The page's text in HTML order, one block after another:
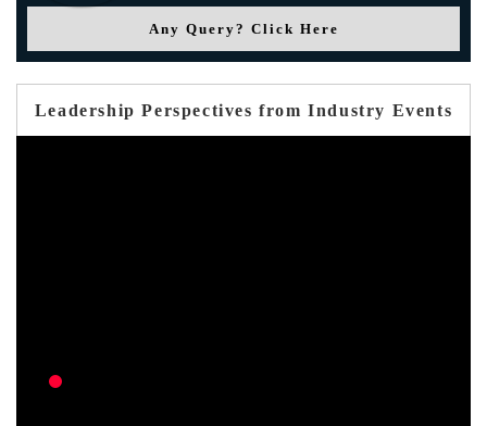
Any Query? Click Here
Leadership Perspectives from Industry Events